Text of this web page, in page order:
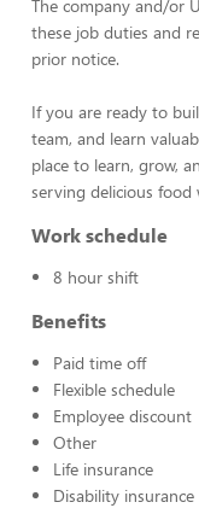
The company and/or
these job duties and
prior notice.
If you are ready to
team, and learn
place to learn, grow,
serving delicious food
Work schedule
8 hour shift
Benefits
Paid time off
Flexible schedule
Employee discount
Other
Life insurance
Disability insurance